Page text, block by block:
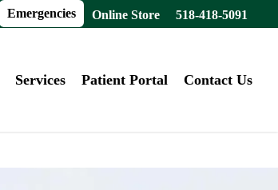
Emergencies Online Store 518-418-5091
Services Patient Portal Contact Us